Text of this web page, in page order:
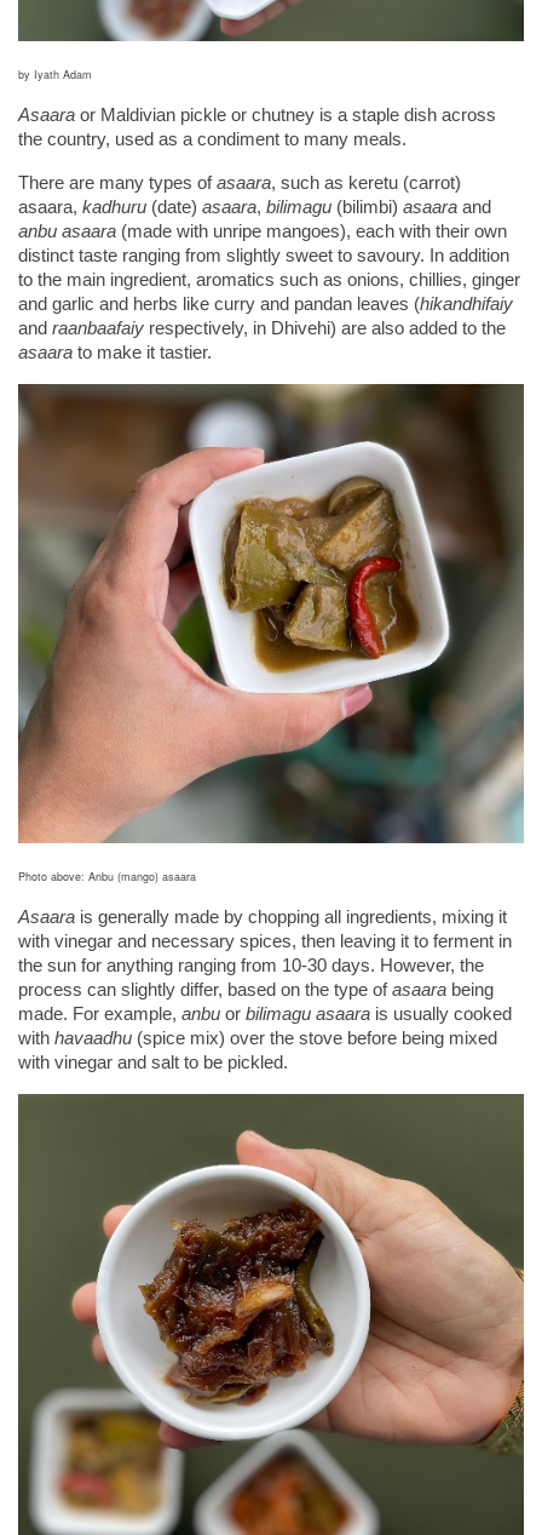
by Iyath Adam
Asaara or Maldivian pickle or chutney is a staple dish across
the country, used as a condiment to many meals.
There are many types of asaara, such as keretu (carrot)
asaara, kadhuru (date) asaara, bilimagu (bilimbi) asaara and
anbu asaara (made with unripe mangoes), each with their own
distinct taste ranging from slightly sweet to savoury. In addition
to the main ingredient, aromatics such as onions, chillies, ginger
and garlic and herbs like curry and pandan leaves (hikandhifaiy
and raanbaafaiy
asaara to make it tastier.
Photo above: Anbu (mango) asaara
Asaara is generally made by chopping all ingredients, mixing it
with vinegar and necessary spices, then leaving it to ferment in
the sun for anything ranging from 10-30 days. However, the
process can slightly differ, based on the type of asaara being
made. For example, anbu or bilimagu asaara is usually cooked
with havaadhu (spice mix) over the stove before being mixed
with vinegar and salt to be pickled.